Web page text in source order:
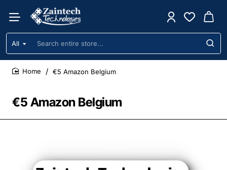
All
Search
entire
store...
€5 Amazon Belgium
€5 Amazon Belgium